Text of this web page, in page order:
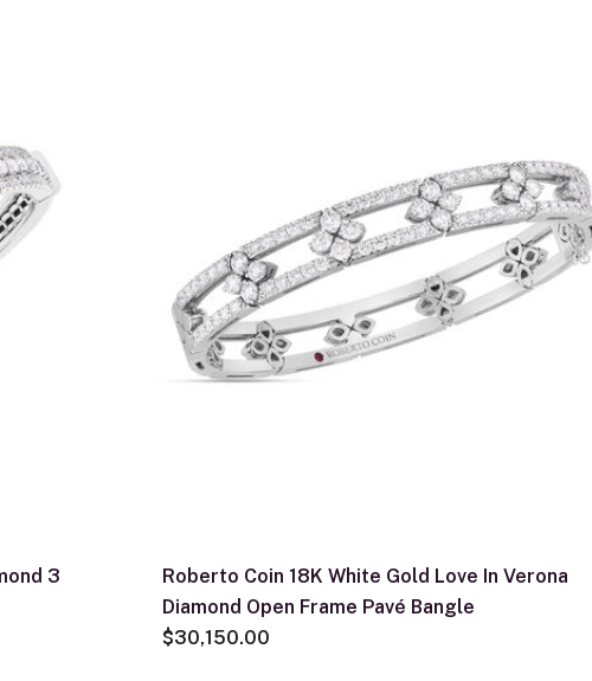
3
Roberto Coin 18K White Gold Love In Verona
Diamond Open Frame Pavé Bangle
$30,150.00